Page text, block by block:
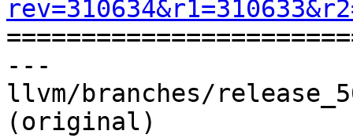
---
llvm/branches/
(original)